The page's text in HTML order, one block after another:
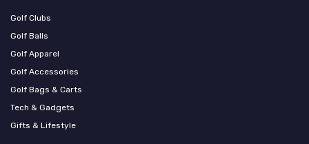
Golf Clubs
Golf Balls
Golf Apparel
Golf Accessories
Golf Bags & Carts
Tech & Gadgets
Gifts & Lifestyle